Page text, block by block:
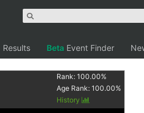
Results Beta Event Finder
Rank:100.00%
Age Rank:100.00%
History